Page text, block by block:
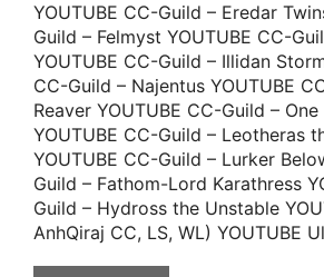
YOUTUBE CC-Guild – Eredar
Guild – Felmyst YOUTUBE CC-
YOUTUBE CC-Guild – Illidan
CC-Guild – Najentus YOUTUBE
Reaver YOUTUBE CC-Guild –
YOUTUBE CC-Guild – Leotheras
YOUTUBE CC-Guild – Lurker
Guild – Fathom-Lord Karathress
Guild – Hydross the Unstable
AnhQiraj CC, LS, WL) YOUTUBE